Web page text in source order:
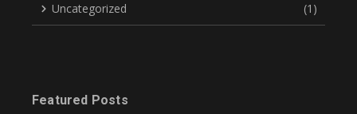
Uncategorized (1)
Featured Posts